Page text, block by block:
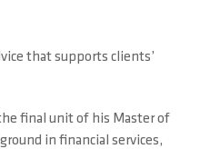
that supports clients’
final unit of his Master of
in financial services,